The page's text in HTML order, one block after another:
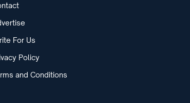
For Us
Policy
and Conditions